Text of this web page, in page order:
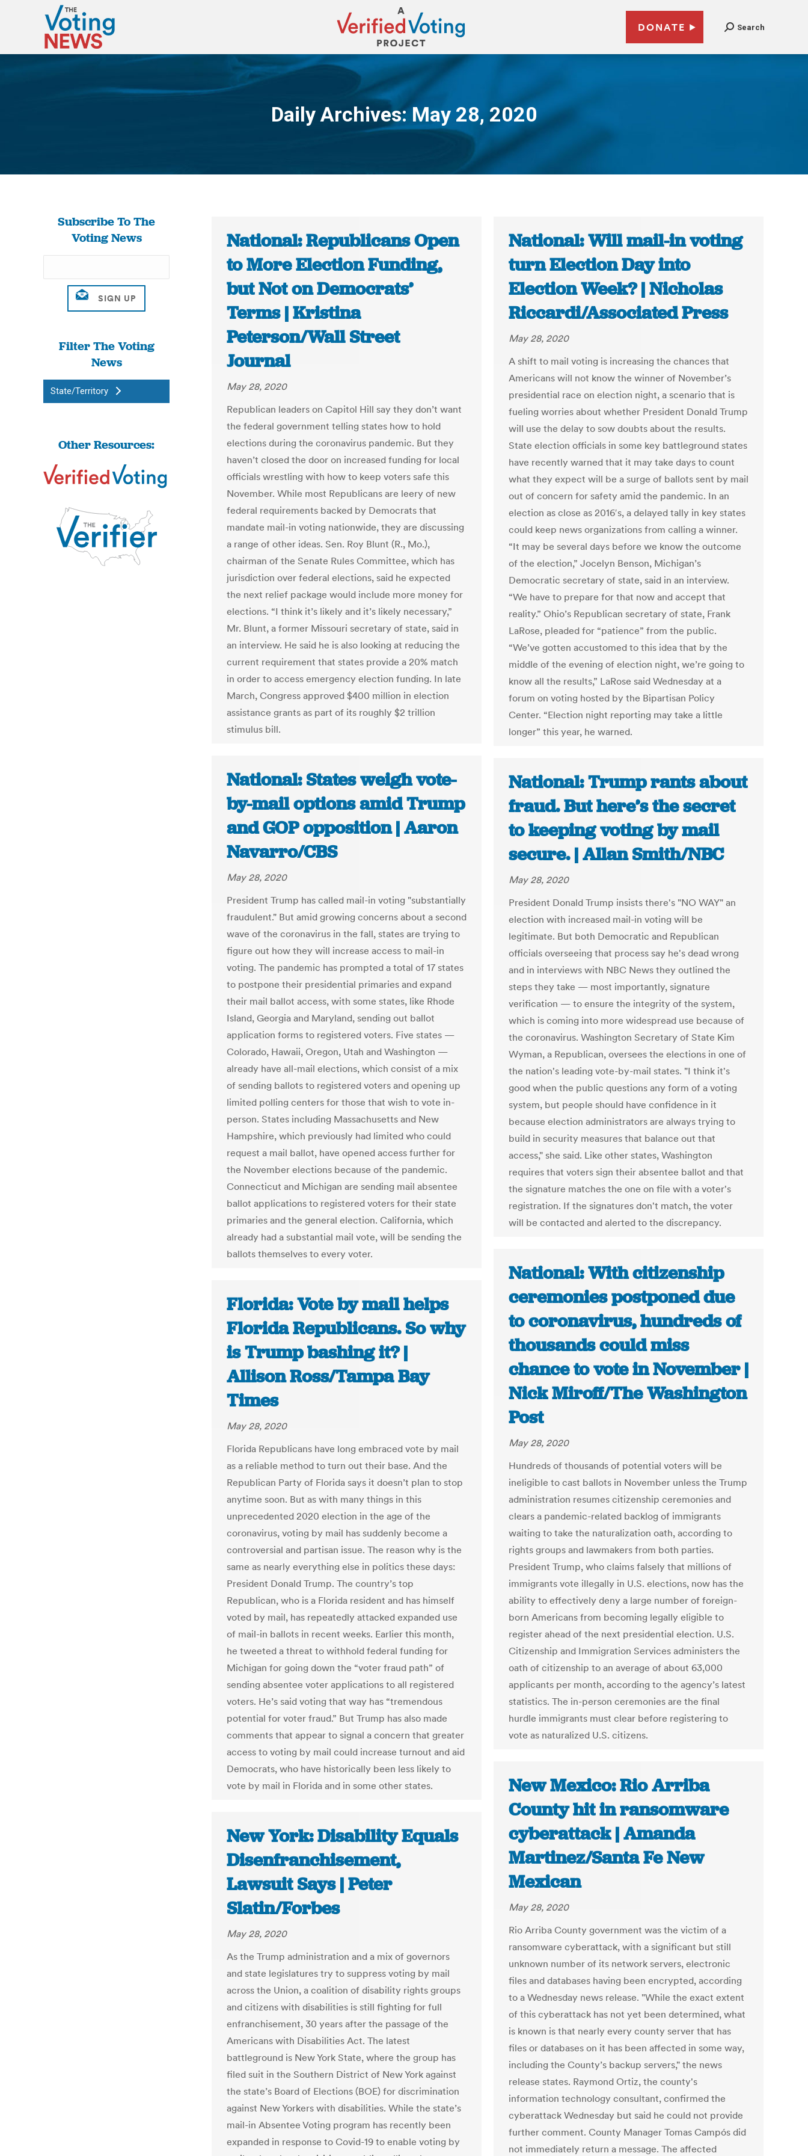
DONATE Search
Daily Archives:May 28, 2020
You are here:
Subscribe To The
Voting News
Filter The Voting
News
State/Territory
Other Resources:
National: Republicans Open
to More Election Funding,
but Not on Democrats’
Terms | Kristina
Peterson/Wall Street
Journal
May 28, 2020
Republican leaders on Capitol Hill say they don’t want
the federal government telling states how to hold
elections during the coronavirus pandemic. But they
haven’t closed the door on increased funding for local
officials wrestling with how to keep voters safe this
November. While most Republicans are leery of new
federal requirements backed by Democrats that
mandate mail-in voting nationwide, they are discussing
a range of other ideas. Sen. Roy Blunt (R., Mo.),
chairman of the Senate Rules Committee, which has
jurisdiction over federal elections, said he expected
the next relief package would include more money for
elections. “I think it’s likely and it’s likely necessary,”
Mr. Blunt, a former Missouri secretary of state, said in
an interview. He said he is also looking at reducing the
current requirement that states provide a 20% match
in order to access emergency election funding. In late
March, Congress approved $400 million in election
assistance grants as part of its roughly $2 trillion
stimulus bill.
National: Will mail-in voting
turn Election Day into
Election Week? | Nicholas
Riccardi/Associated Press
May 28, 2020
A shift to mail voting is increasing the chances that
Americans will not know the winner of November’s
presidential race on election night, a scenario that is
fueling worries about whether President Donald Trump
will use the delay to sow doubts about the results.
State election officials in some key battleground states
have recently warned that it may take days to count
what they expect will be a surge of ballots sent by mail
out of concern for safety amid the pandemic. In an
election as close as 2016′s, a delayed tally in key states
could keep news organizations from calling a winner.
“It may be several days before we know the outcome
of the election,” Jocelyn Benson, Michigan’s
Democratic secretary of state, said in an interview.
“We have to prepare for that now and accept that
reality.” Ohio’s Republican secretary of state, Frank
LaRose, pleaded for “patience” from the public.
“We’ve gotten accustomed to this idea that by the
middle of the evening of election night, we’re going to
know all the results,” LaRose said Wednesday at a
forum on voting hosted by the Bipartisan Policy
Center. “Election night reporting may take a little
longer” this year, he warned.
National: States weigh vote-
by-mail options amid Trump
and GOP opposition | Aaron
Navarro/CBS
May 28, 2020
President Trump has called mail-in voting "substantially
fraudulent." But amid growing concerns about a second
wave of the coronavirus in the fall, states are trying to
figure out how they will increase access to mail-in
voting. The pandemic has prompted a total of 17 states
to postpone their presidential primaries and expand
their mail ballot access, with some states, like Rhode
Island, Georgia and Maryland, sending out ballot
application forms to registered voters. Five states —
Colorado, Hawaii, Oregon, Utah and Washington —
already have all-mail elections, which consist of a mix
of sending ballots to registered voters and opening up
limited polling centers for those that wish to vote in-
person. States including Massachusetts and New
Hampshire, which previously had limited who could
request a mail ballot, have opened access further for
the November elections because of the pandemic.
Connecticut and Michigan are sending mail absentee
ballot applications to registered voters for their state
primaries and the general election. California, which
already had a substantial mail vote, will be sending the
ballots themselves to every voter.
National: Trump rants about
fraud. But here’s the secret
to keeping voting by mail
secure. | Allan Smith/NBC
May 28, 2020
President Donald Trump insists there's "NO WAY" an
election with increased mail-in voting will be
legitimate. But both Democratic and Republican
officials overseeing that process say he's dead wrong
and in interviews with NBC News they outlined the
steps they take — most importantly, signature
verification — to ensure the integrity of the system,
which is coming into more widespread use because of
the coronavirus. Washington Secretary of State Kim
Wyman, a Republican, oversees the elections in one of
the nation's leading vote-by-mail states. "I think it's
good when the public questions any form of a voting
system, but people should have confidence in it
because election administrators are always trying to
build in security measures that balance out that
access," she said. Like other states, Washington
requires that voters sign their absentee ballot and that
the signature matches the one on file with a voter's
registration. If the signatures don't match, the voter
will be contacted and alerted to the discrepancy.
National: With citizenship
ceremonies postponed due
to coronavirus, hundreds of
thousands could miss
chance to vote in November |
Nick Miroff/The Washington
Post
May 28, 2020
Hundreds of thousands of potential voters will be
ineligible to cast ballots in November unless the Trump
administration resumes citizenship ceremonies and
clears a pandemic-related backlog of immigrants
waiting to take the naturalization oath, according to
rights groups and lawmakers from both parties.
President Trump, who claims falsely that millions of
immigrants vote illegally in U.S. elections, now has the
ability to effectively deny a large number of foreign-
born Americans from becoming legally eligible to
register ahead of the next presidential election. U.S.
Citizenship and Immigration Services administers the
oath of citizenship to an average of about 63,000
applicants per month, according to the agency’s latest
statistics. The in-person ceremonies are the final
hurdle immigrants must clear before registering to
vote as naturalized U.S. citizens.
Florida: Vote by mail helps
Florida Republicans. So why
is Trump bashing it? |
Allison Ross/Tampa Bay
Times
May 28, 2020
Florida Republicans have long embraced vote by mail
as a reliable method to turn out their base. And the
Republican Party of Florida says it doesn’t plan to stop
anytime soon. But as with many things in this
unprecedented 2020 election in the age of the
coronavirus, voting by mail has suddenly become a
controversial and partisan issue. The reason why is the
same as nearly everything else in politics these days:
President Donald Trump. The country’s top
Republican, who is a Florida resident and has himself
voted by mail, has repeatedly attacked expanded use
of mail-in ballots in recent weeks. Earlier this month,
he tweeted a threat to withhold federal funding for
Michigan for going down the “voter fraud path” of
sending absentee voter applications to all registered
voters. He’s said voting that way has “tremendous
potential for voter fraud.” But Trump has also made
comments that appear to signal a concern that greater
access to voting by mail could increase turnout and aid
Democrats, who have historically been less likely to
vote by mail in Florida and in some other states.
New Mexico: Rio Arriba
County hit in ransomware
cyberattack | Amanda
Martinez/Santa Fe New
Mexican
May 28, 2020
Rio Arriba County government was the victim of a
ransomware cyberattack, with a significant but still
unknown number of its network servers, electronic
files and databases having been encrypted, according
to a Wednesday news release. "While the exact extent
of this cyberattack has not yet been determined, what
is known is that nearly every county server that has
files or databases on it has been affected in some way,
including the County’s backup servers," the news
release states. Raymond Ortiz, the county's
information technology consultant, confirmed the
cyberattack Wednesday but said he could not provide
further comment. County Manager Tomas Campós did
not immediately return a message. The affected
New York: Disability Equals
Disenfranchisement,
Lawsuit Says | Peter
Slatin/Forbes
May 28, 2020
As the Trump administration and a mix of governors
and state legislatures try to suppress voting by mail
across the Union, a coalition of disability rights groups
and citizens with disabilities is still fighting for full
enfranchisement, 30 years after the passage of the
Americans with Disabilities Act. The latest
battleground is New York State, where the group has
filed suit in the Southern District of New York against
the state’s Board of Elections (BOE) for discrimination
against New Yorkers with disabilities. While the state’s
mail-in Absentee Voting program has recently been
expanded in response to Covid-19 to enable voting by